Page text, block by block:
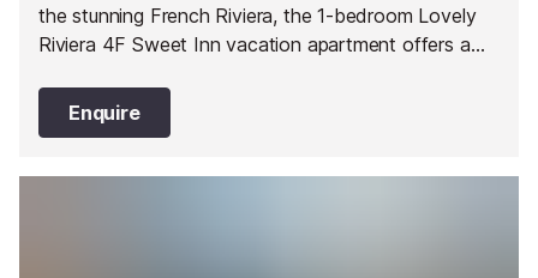
the stunning French Riviera, the 1-bedroom Lovely
Riviera 4F Sweet Inn vacation apartment offers a
Pin’s best areas.
Enquire